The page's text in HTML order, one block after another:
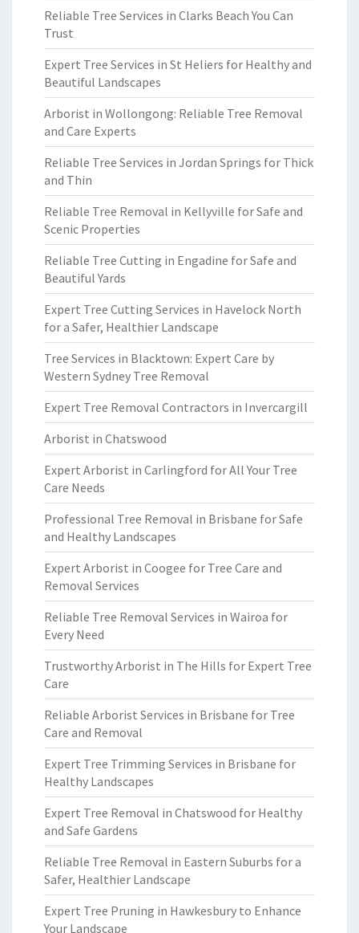
Reliable Tree Services in Clarks Beach You Can
Trust
Expert Tree Services in St Heliers for Healthy and
Beautiful Landscapes
Arborist in Wollongong: Reliable Tree Removal
and Care Experts
Reliable Tree Services in Jordan Springs for Thick
and Thin
Reliable Tree Removal in Kellyville for Safe and
Scenic Properties
Reliable Tree Cutting in Engadine for Safe and
Beautiful Yards
Expert Tree Cutting Services in Havelock North
for a Safer, Healthier Landscape
Tree Services in Blacktown: Expert Care by
Western Sydney Tree Removal
Expert Tree Removal Contractors in Invercargill
Arborist in Chatswood
Expert Arborist in Carlingford for All Your Tree
Care Needs
Professional Tree Removal in Brisbane for Safe
and Healthy Landscapes
Expert Arborist in Coogee for Tree Care and
Removal Services
Reliable Tree Removal Services in Wairoa for
Every Need
Trustworthy Arborist in The Hills for Expert Tree
Care
Reliable Arborist Services in Brisbane for Tree
Care and Removal
Expert Tree Trimming Services in Brisbane for
Healthy Landscapes
Expert Tree Removal in Chatswood for Healthy
and Safe Gardens
Reliable Tree Removal in Eastern Suburbs for a
Safer, Healthier Landscape
Expert Tree Pruning in Hawkesbury to Enhance
Your Landscape